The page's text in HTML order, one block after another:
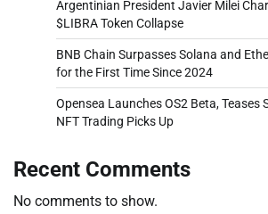
Argentinian President Javier Milei
$LIBRA Token Collapse
BNB Chain Surpasses Solana and
for the First Time Since 2024
Opensea Launches OS2 Beta, Teases
NFT Trading Picks Up
Recent Comments
No comments to show.